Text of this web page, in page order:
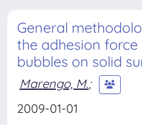
General
the adhesion
bubbles on solid
Marengo, M.;
2009-01-01